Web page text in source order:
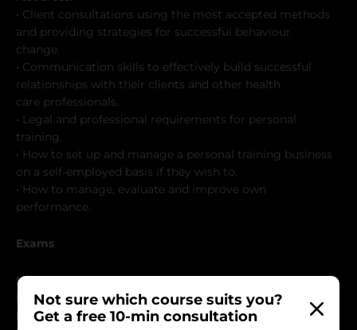
• Client consultations using the most accepted methods
and providing strategies for successful behaviour
change.
• Communication skills to effectively build successful
relationships with their clients and other health
care professionals.
• Legal and professional requirements for personal
training.
• How to set up and manage a personal training business
on a self-employed basis if they wish to.
• How to manage, evaluate and improve own
performance.
Exams
Level 2
☑ Group Induction & Client Consultation Assessments
☑ Final Practical Assessment
Not sure which course suits you?
Get a free 10-min consultation